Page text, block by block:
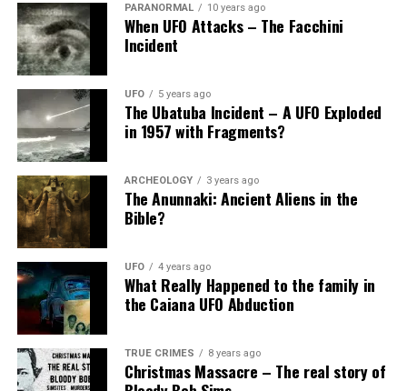
PARANORMAL 10 years ago
When UFO Attacks – The Facchini
Incident
UFO 5 years ago
The Ubatuba Incident – A UFO Exploded
in 1957 with Fragments?
ARCHEOLOGY 3 years ago
The Anunnaki: Ancient Aliens in the
Bible?
UFO 4 years ago
What Really Happened to the family in
the Caiana UFO Abduction
TRUE CRIMES 8 years ago
Christmas Massacre – The real story of